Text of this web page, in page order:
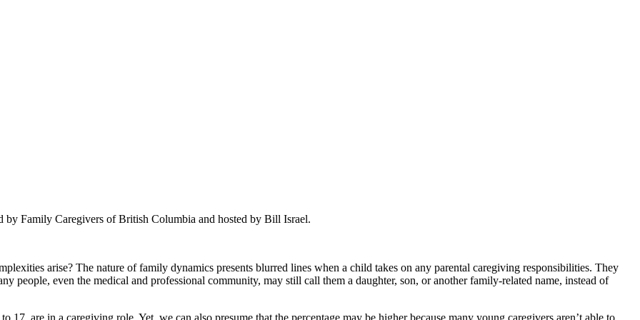
by Family Caregivers of British Columbia and hosted by Bill Israel.
arise? The nature of family dynamics presents blurred lines when a child takes on any parental caregiving responsibilities. They
people, even the medical and professional community, may still call them a daughter, son, or another family-related name, instead of